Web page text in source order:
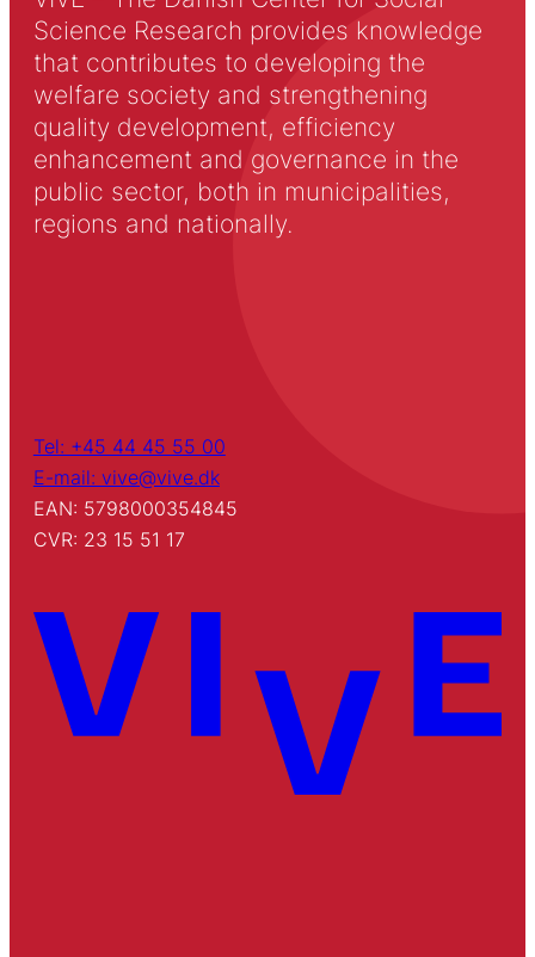
Science Research provides knowledge
that contributes to developing the
welfare society and strengthening
quality development, efficiency
enhancement and governance in the
public sector, both in municipalities,
regions and nationally.
Tel: +45 44 45 55 00
E-mail: vive@vive.dk
EAN: 5798000354845
CVR: 23 15 51 17